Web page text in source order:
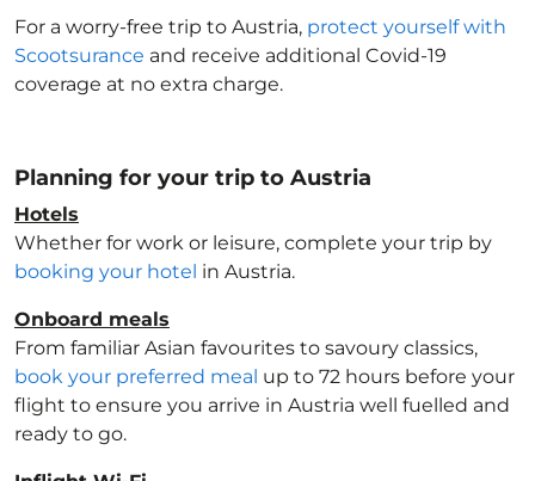
For a worry-free trip to Austria, protect yourself with
Scootsurance and receive additional Covid-19
coverage at no extra charge.
Planning for your trip to Austria
Hotels
Whether for work or leisure, complete your trip by
booking your hotel in Austria.
Onboard meals
From familiar Asian favourites to savoury classics,
book your preferred meal up to 72 hours before your
flight to ensure you arrive in Austria well fuelled and
ready to go.